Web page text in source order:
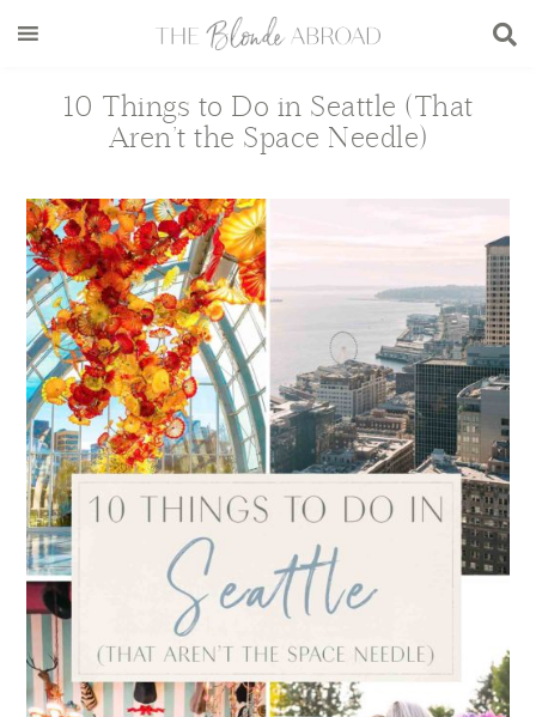
10 Things to Do in Seattle (That
Aren’t the Space Needle)